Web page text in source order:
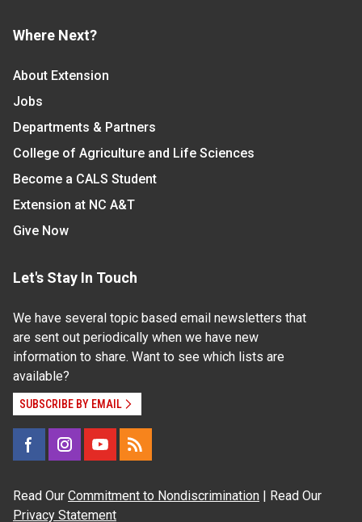
Where Next?
About Extension
Jobs
Departments & Partners
College of Agriculture and Life Sciences
Become a CALS Student
Extension at NC A&T
Give Now
Let's Stay In Touch
We have several topic based email newsletters that
are sent out periodically when we have new
information to share. Want to see which lists are
available?
SUBSCRIBE BY EMAIL
Read Our Commitment to Nondiscrimination | Read Our
Privacy Statement